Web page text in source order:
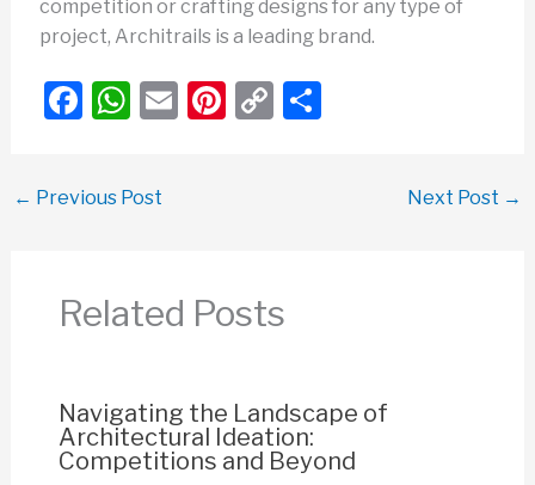
competition or crafting designs for any type of
project, Architrails is a leading brand.
F
e
o
W
s
p
p
E Pi C
k
S
← Previous Post Next Post →
Related Posts
Navigating the Landscape of
Architectural Ideation:
Competitions and Beyond